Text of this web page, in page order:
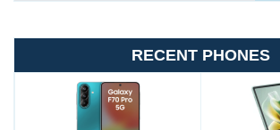
RECENT PHONES